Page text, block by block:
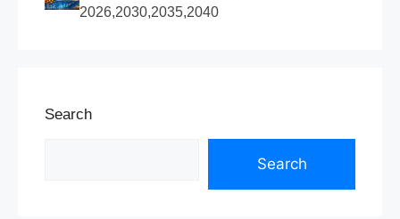
2026,2030,2035,2040
Search
Search